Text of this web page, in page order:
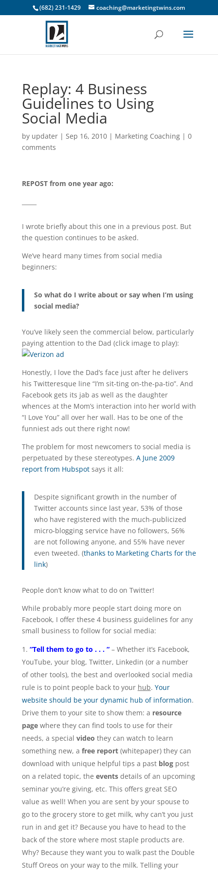
(682) 231-1429 coaching@marketingtwins.com
Replay: 4 Business
Guidelines to Using
Social Media
by updater| Sep 16, 2010| Marketing Coaching| 0
comments
REPOST from one year ago:
I wrote briefly about this one in a previous post. But
the question continues to be asked.
We’ve heard many times from social media
beginners:
So what do I write about or say when I’m using
social media?
You’ve likely seen the commercial below, particularly
paying attention to the Dad (click image to play):
Honestly, I love the Dad’s face just after he delivers
his Twitteresque line “I’m sit-ting on-the-pa-tio”. And
Facebook gets its jab as well as the daughter
whences at the Mom’s interaction into her world with
“I Love You” all over her wall. Has to be one of the
funniest ads out there right now!
The problem for most newcomers to social media is
perpetuated by these stereotypes. A June 2009
report from Hubspot says it all:
Despite significant growth in the number of
Twitter accounts since last year, 53% of those
who have registered with the much-publicized
micro-blogging service have no followers, 56%
are not following anyone, and 55% have never
even tweeted. (thanks to Marketing Charts for the
link)
People don’t know what to do on Twitter!
While probably more people start doing more on
Facebook, I offer these 4 business guidelines for any
small business to follow for social media:
“Tell them to go to . . . “– Whether it’s Facebook,
YouTube, your blog, Twitter, Linkedin (or a number
of other tools), the best and overlooked social media
rule is to point people back to your hub. Your
website should be your dynamic hub of information.
Drive them to your site to show them: a resource
pagewhere they can find tools to use for their
needs, a special video they can watch to learn
something new, a free report (whitepaper) they can
download with unique helpful tips a past blogpost
on a related topic, the eventsdetails of an upcoming
seminar you’re giving, etc. This offers great SEO
value as well! When you are sent by your spouse to
go to the grocery store to get milk, why can’t you just
run in and get it? Because you have to head to the
back of the store where most staple products are.
Why? Because they want you to walk past the Double
Stuff Oreos on your way to the milk. Telling your